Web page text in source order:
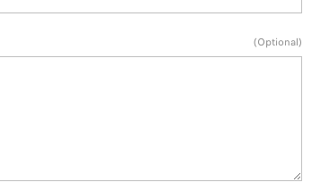
(Optional)